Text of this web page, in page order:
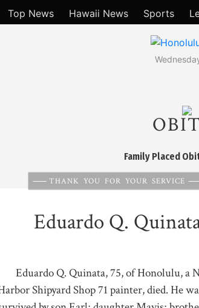
Top News Hawaii News Sports
Family Placed
THANK YOU FOR YOUR SERVICE
Eduardo Q.
Eduardo Q. Quinata, 75, of Honolulu, a
Shipyard Shop 71 painter, died. He